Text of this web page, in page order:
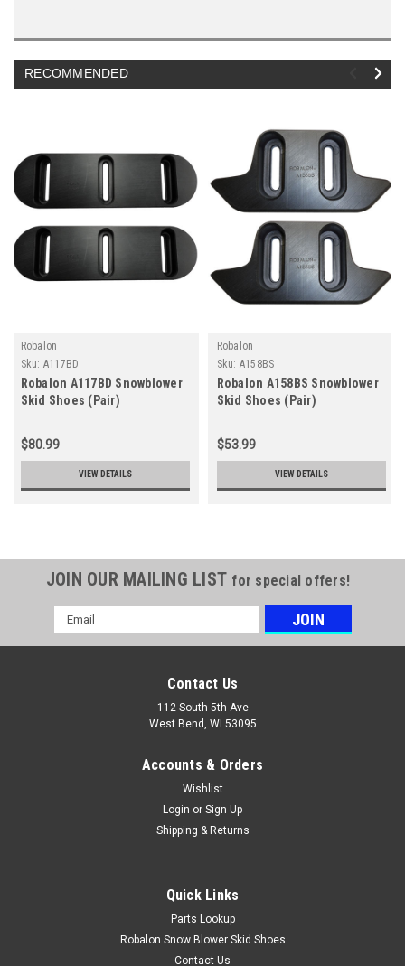
RECOMMENDED
Robalon
Sku: A117BD
Robalon A117BD Snowblower
Skid Shoes (Pair)
$80.99
VIEW DETAILS
Robalon
Sku: A158BS
Robalon A158BS Snowblower
Skid Shoes (Pair)
$53.99
VIEW DETAILS
JOIN OUR MAILING LIST for special offers!
Email
Address
Contact Us
112 South 5th Ave
West Bend, WI 53095
Accounts & Orders
Wishlist
Login or Sign Up
Shipping & Returns
Quick Links
Parts Lookup
Robalon Snow Blower Skid Shoes
Contact Us